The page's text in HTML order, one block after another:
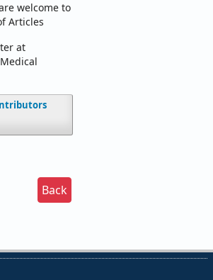
welcome to
Articles
at
Back